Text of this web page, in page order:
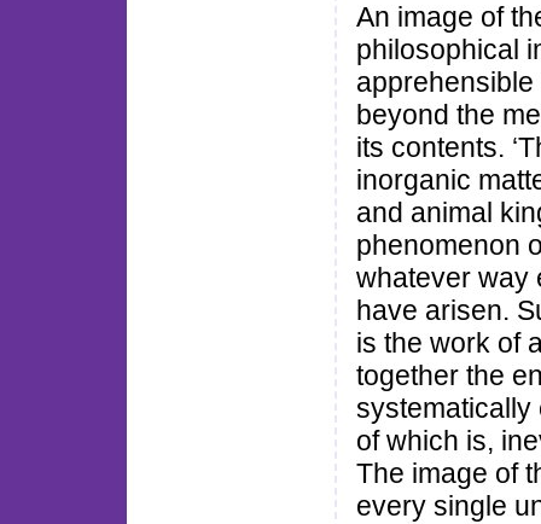
An image of
philosophical
beyond the
its contents.
inorganic
and animal
phenomenon
whatever way
have arisen.
is the work of
together the
systematically
of which is,
The image of
every single